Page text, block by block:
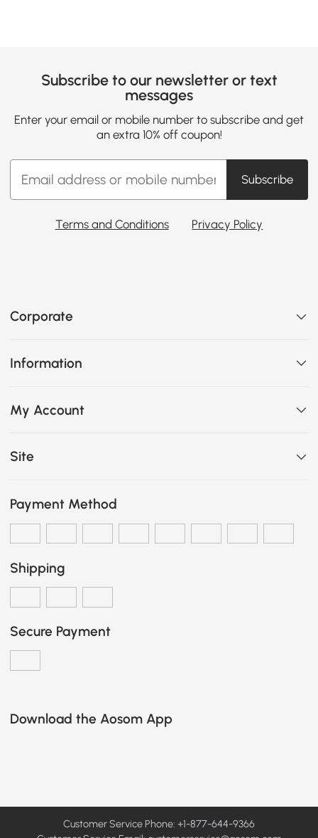
Subscribe to our newsletter or text
messages
Enter your email or mobile number to subscribe and get
an extra 10% off coupon!
Subscribe
Terms and Conditions Privacy Policy
Corporate
Information
My Account
Site
Payment Method
Shipping
Secure Payment
Download the Aosom App
Customer Service Phone: +1-877-644-9366